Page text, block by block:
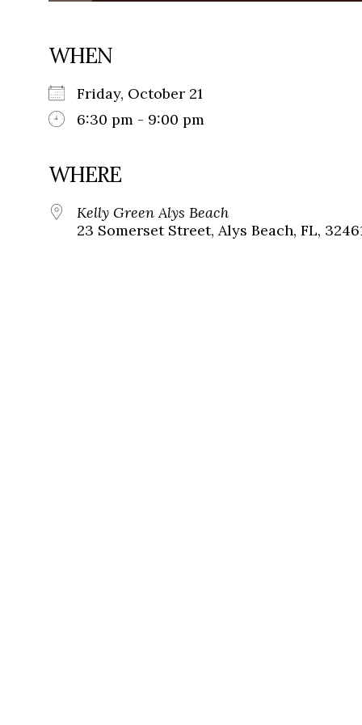
WHEN
Friday, October 21
6:30 pm - 9:00 pm
WHERE
Kelly Green Alys Beach
23 Somerset Street, Alys Beach, FL,